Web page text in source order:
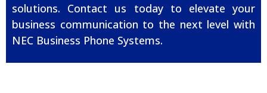
solutions. Contact us today to elevate your
business communication to the next level with
NEC Business Phone Systems.